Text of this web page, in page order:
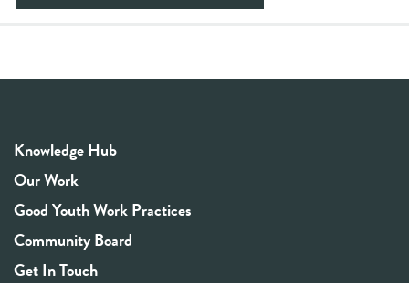
Knowledge Hub
Our Work
Good Youth Work Practices
Community Board
Get In Touch